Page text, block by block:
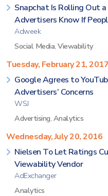
Snapchat Is Rolling Out
Advertisers Know If
Adweek
Social Media, Viewability
Tuesday, February 21, 2017
Google Agrees to
Advertisers’ Concerns
WSJ
Advertising, Analytics
Wednesday, July 20, 2016
Nielsen To Let Ratings
Viewability Vendor
AdExchanger
Analytics